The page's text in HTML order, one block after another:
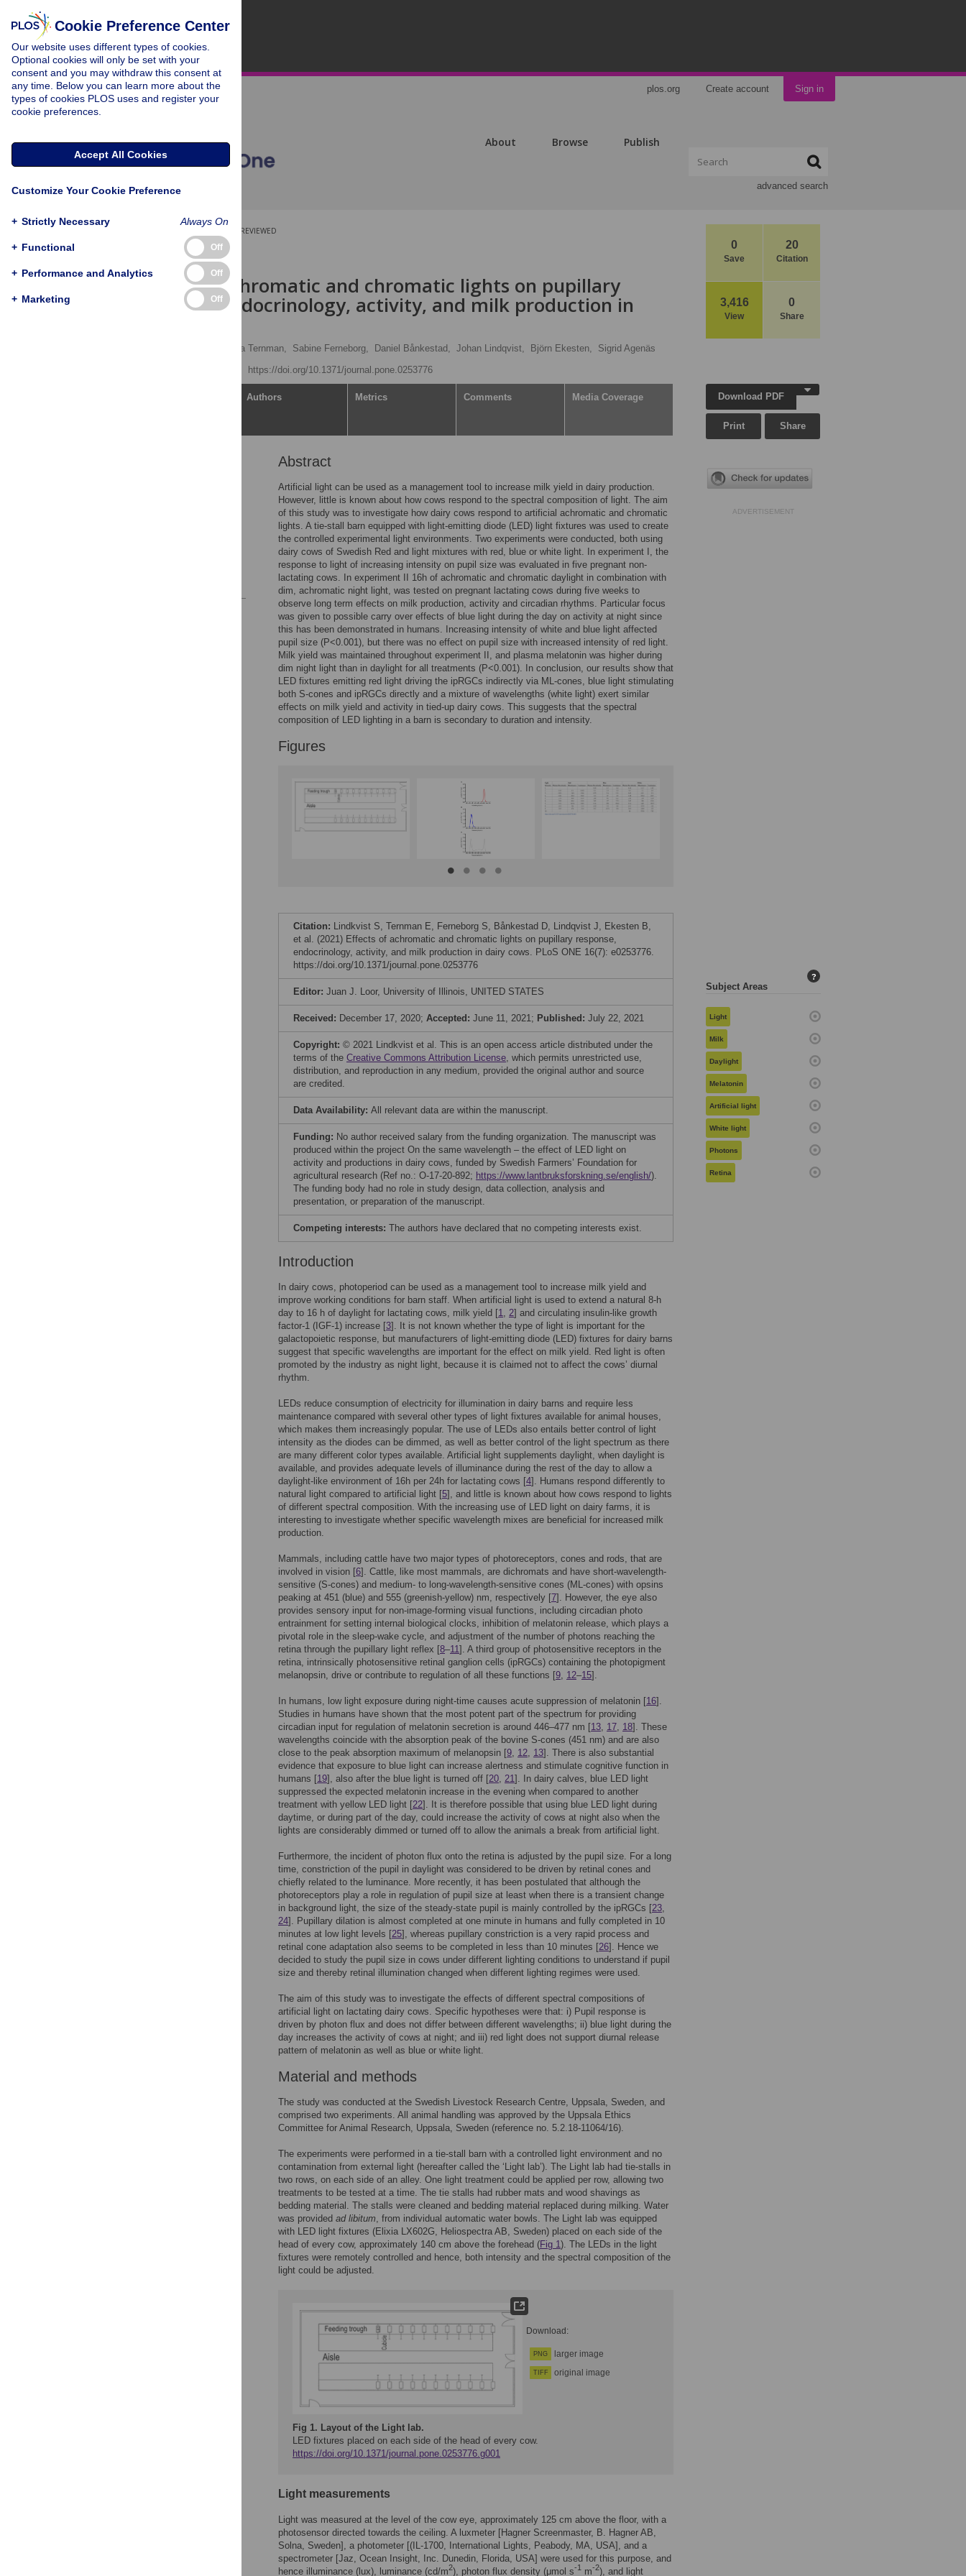
plos.org Create account Sign in
About Browse Publish
advanced search
0
Save
20
Citation
3,416
View
0
Share
PEER-REVIEWED
RESEARCH ARTICLE
Effects of achromatic and chromatic lights on pupillary
response, endocrinology, activity, and milk production in
Emma Ternman, Sabine Ferneborg, Daniel Bånkestad, Johan Lindqvist, Björn Ekesten,
Sigrid Agenäs
https://doi.org/10.1371/journal.pone.0253776
Authors Metrics Comments Media Coverage
Abstract
Artificial light can be used as a management tool to increase milk yield in dairy production.
However, little is known about how cows respond to the spectral composition of light. The aim
of this study was to investigate how dairy cows respond to artificial achromatic and chromatic
lights. A tie-stall barn equipped with light-emitting diode (LED) light fixtures was used to create
the controlled experimental light environments. Two experiments were conducted, both using
dairy cows of Swedish Red and light mixtures with red, blue or white light. In experiment I, the
response to light of increasing intensity on pupil size was evaluated in five pregnant non-
lactating cows. In experiment II 16h of achromatic and chromatic daylight in combination with
dim, achromatic night light, was tested on pregnant lactating cows during five weeks to
observe long term effects on milk production, activity and circadian rhythms. Particular focus
was given to possible carry over effects of blue light during the day on activity at night since
this has been demonstrated in humans. Increasing intensity of white and blue light affected
pupil size (P<0.001), but there was no effect on pupil size with increased intensity of red light.
Milk yield was maintained throughout experiment II, and plasma melatonin was higher during
dim night light than in daylight for all treatments (P<0.001). In conclusion, our results show that
LED fixtures emitting red light driving the ipRGCs indirectly via ML-cones, blue light stimulating
both S-cones and ipRGCs directly and a mixture of wavelengths (white light) exert similar
effects on milk yield and activity in tied-up dairy cows. This suggests that the spectral
composition of LED lighting in a barn is secondary to duration and intensity.
Figures
Citation: Lindkvist S, Ternman E, Ferneborg S, Bånkestad D, Lindqvist J, Ekesten B,
et al. (2021) Effects of achromatic and chromatic lights on pupillary response,
endocrinology, activity, and milk production in dairy cows. PLoS ONE 16(7): e0253776.
https://doi.org/10.1371/journal.pone.0253776
Editor: Juan J. Loor, University of Illinois, UNITED STATES
Received: December 17, 2020; Accepted: June 11, 2021; Published: July 22, 2021
Copyright: © 2021 Lindkvist et al. This is an open access article distributed under the
terms of the Creative Commons Attribution License, which permits unrestricted use,
distribution, and reproduction in any medium, provided the original author and source
are credited.
Data Availability: All relevant data are within the manuscript.
Funding: No author received salary from the funding organization. The manuscript was
produced within the project On the same wavelength – the effect of LED light on
activity and productions in dairy cows, funded by Swedish Farmers’ Foundation for
agricultural research (Ref no.: O-17-20-892; https://www.lantbruksforskning.se/english/).
The funding body had no role in study design, data collection, analysis and
presentation, or preparation of the manuscript.
Competing interests: The authors have declared that no competing interests exist.
Introduction
In dairy cows, photoperiod can be used as a management tool to increase milk yield and
improve working conditions for barn staff. When artificial light is used to extend a natural 8-h
day to 16 h of daylight for lactating cows, milk yield [1, 2] and circulating insulin-like growth
factor-1 (IGF-1) increase [3]. It is not known whether the type of light is important for the
galactopoietic response, but manufacturers of light-emitting diode (LED) fixtures for dairy barns
suggest that specific wavelengths are important for the effect on milk yield. Red light is often
promoted by the industry as night light, because it is claimed not to affect the cows’ diurnal
rhythm.
LEDs reduce consumption of electricity for illumination in dairy barns and require less
maintenance compared with several other types of light fixtures available for animal houses,
which makes them increasingly popular. The use of LEDs also entails better control of light
intensity as the diodes can be dimmed, as well as better control of the light spectrum as there
are many different color types available. Artificial light supplements daylight, when daylight is
available, and provides adequate levels of illuminance during the rest of the day to allow a
daylight-like environment of 16h per 24h for lactating cows [4]. Humans respond differently to
natural light compared to artificial light [5], and little is known about how cows respond to lights
of different spectral composition. With the increasing use of LED light on dairy farms, it is
interesting to investigate whether specific wavelength mixes are beneficial for increased milk
production.
Mammals, including cattle have two major types of photoreceptors, cones and rods, that are
involved in vision [6]. Cattle, like most mammals, are dichromats and have short-wavelength-
sensitive (S-cones) and medium- to long-wavelength-sensitive cones (ML-cones) with opsins
peaking at 451 (blue) and 555 (greenish-yellow) nm, respectively [7]. However, the eye also
provides sensory input for non-image-forming visual functions, including circadian photo
entrainment for setting internal biological clocks, inhibition of melatonin release, which plays a
pivotal role in the sleep-wake cycle, and adjustment of the number of photons reaching the
retina through the pupillary light reflex [8–11]. A third group of photosensitive receptors in the
retina, intrinsically photosensitive retinal ganglion cells (ipRGCs) containing the photopigment
melanopsin, drive or contribute to regulation of all these functions [9, 12–15].
In humans, low light exposure during night-time causes acute suppression of melatonin [16].
Studies in humans have shown that the most potent part of the spectrum for providing
circadian input for regulation of melatonin secretion is around 446–477 nm [13, 17, 18]. These
wavelengths coincide with the absorption peak of the bovine S-cones (451 nm) and are also
close to the peak absorption maximum of melanopsin [9, 12, 13]. There is also substantial
evidence that exposure to blue light can increase alertness and stimulate cognitive function in
humans [19], also after the blue light is turned off [20, 21]. In dairy calves, blue LED light
suppressed the expected melatonin increase in the evening when compared to another
treatment with yellow LED light [22]. It is therefore possible that using blue LED light during
daytime, or during part of the day, could increase the activity of cows at night also when the
lights are considerably dimmed or turned off to allow the animals a break from artificial light.
Furthermore, the incident of photon flux onto the retina is adjusted by the pupil size. For a long
time, constriction of the pupil in daylight was considered to be driven by retinal cones and
chiefly related to the luminance. More recently, it has been postulated that although the
photoreceptors play a role in regulation of pupil size at least when there is a transient change
in background light, the size of the steady-state pupil is mainly controlled by the ipRGCs [23,
24]. Pupillary dilation is almost completed at one minute in humans and fully completed in 10
minutes at low light levels [25], whereas pupillary constriction is a very rapid process and
retinal cone adaptation also seems to be completed in less than 10 minutes [26]. Hence we
decided to study the pupil size in cows under different lighting conditions to understand if pupil
size and thereby retinal illumination changed when different lighting regimes were used.
The aim of this study was to investigate the effects of different spectral compositions of
artificial light on lactating dairy cows. Specific hypotheses were that: i) Pupil response is
driven by photon flux and does not differ between different wavelengths; ii) blue light during the
day increases the activity of cows at night; and iii) red light does not support diurnal release
pattern of melatonin as well as blue or white light.
Material and methods
The study was conducted at the Swedish Livestock Research Centre, Uppsala, Sweden, and
comprised two experiments. All animal handling was approved by the Uppsala Ethics
Committee for Animal Research, Uppsala, Sweden (reference no. 5.2.18-11064/16).
The experiments were performed in a tie-stall barn with a controlled light environment and no
contamination from external light (hereafter called the ‘Light lab’). The Light lab had tie-stalls in
two rows, on each side of an alley. One light treatment could be applied per row, allowing two
treatments to be tested at a time. The tie stalls had rubber mats and wood shavings as
bedding material. The stalls were cleaned and bedding material replaced during milking. Water
was provided ad libitum, from individual automatic water bowls. The Light lab was equipped
with LED light fixtures (Elixia LX602G, Heliospectra AB, Sweden) placed on each side of the
head of every cow, approximately 140 cm above the forehead (Fig 1). The LEDs in the light
fixtures were remotely controlled and hence, both intensity and the spectral composition of the
light could be adjusted.
Download:
PNG larger image
TIFF original image
Fig 1. Layout of the Light lab.
LED fixtures placed on each side of the head of every cow.
https://doi.org/10.1371/journal.pone.0253776.g001
Light measurements
Light was measured at the level of the cow eye, approximately 125 cm above the floor, with a
photosensor directed towards the ceiling. A luxmeter [Hagner Screenmaster, B. Hagner AB,
Solna, Sweden], a photometer [(IL-1700, International Lights, Peabody, MA, USA], and a
spectrometer [Jaz, Ocean Insight, Inc. Dunedin, Florida, USA] were used for this purpose, and
hence illuminance (lux), luminance (cd/m2), photon flux density (μmol s-1 m-2), and light
Download PDF
Print Share
ADVERTISEMENT
Subject Areas
?
Light
Milk
Daylight
Melatonin
Artificial light
White light
Photons
Retina
Cookie Preference Center
Our website uses different types of cookies.
Optional cookies will only be set with your
consent and you may withdraw this consent at
any time. Below you can learn more about the
types of cookies PLOS uses and register your
cookie preferences.
Accept All Cookies
Customize Your Cookie Preference
+ Strictly Necessary Always On
+ Functional Off
+ Performance and Analytics Off
+ Marketing Off